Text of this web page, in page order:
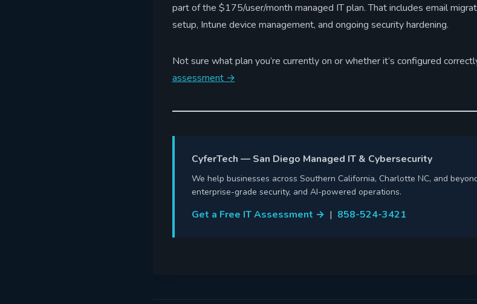
part of the $175/user/month managed IT plan. That includes email
setup, Intune device management, and ongoing security hardening.
Not sure what plan you’re currently on or whether it’s configured
assessment →
CyferTech — San Diego Managed IT & Cybersecurity
We help businesses across Southern California, Charlotte NC, and
enterprise-grade security, and AI-powered operations.
Get a Free IT Assessment → | 858-524-3421